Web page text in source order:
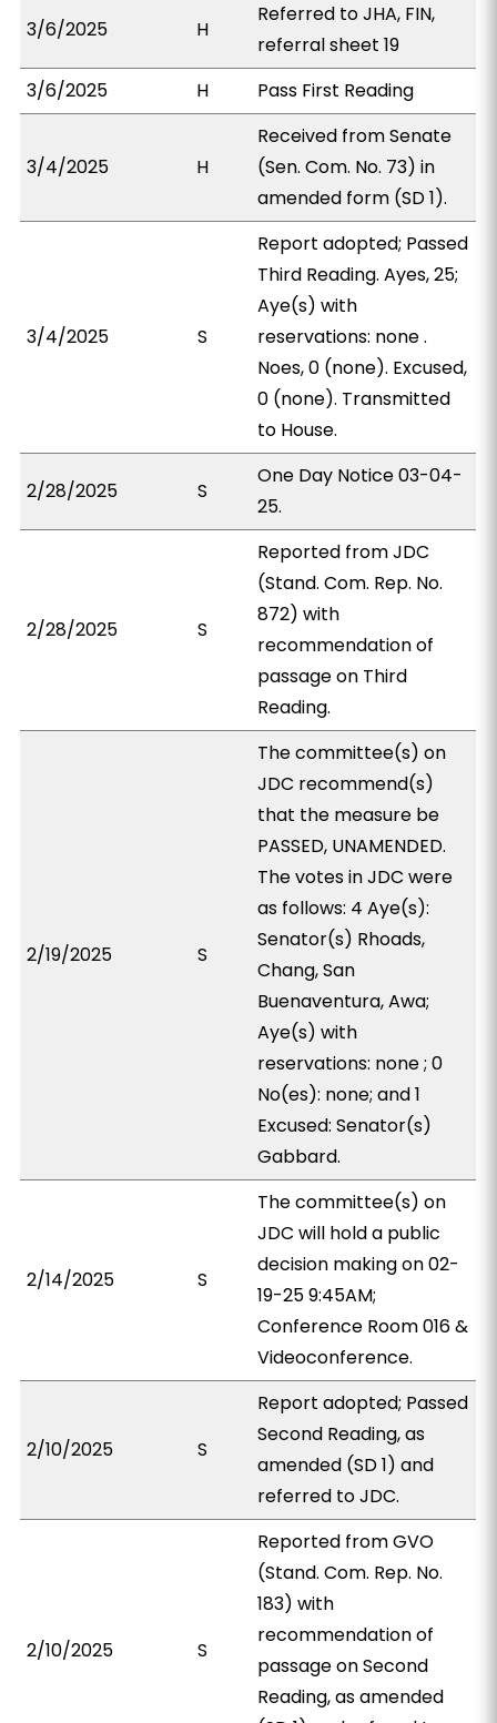
3/6/2025 H
Referred to JHA, FIN,
referral sheet 19
3/6/2025
H Pass First Reading
3/4/2025 H
Received from Senate
(Sen. Com. No. 73) in
amended form (SD 1).
3/4/2025 S
Report adopted; Passed
Third Reading. Ayes, 25;
Aye(s) with
reservations: none .
Noes, 0 (none). Excused,
0 (none). Transmitted
to House.
2/28/2025 S
One Day Notice 03-04-
25.
2/28/2025 S
Reported from JDC
(Stand. Com. Rep. No.
872) with
recommendation of
passage on Third
Reading.
2/19/2025 S
The committee(s) on
JDC recommend(s)
that the measure be
PASSED, UNAMENDED.
The votes in JDC were
as follows: 4 Aye(s):
Senator(s) Rhoads,
Chang, San
Buenaventura, Awa;
Aye(s) with
reservations: none ; 0
No(es): none; and 1
Excused: Senator(s)
Gabbard.
2/14/2025 S
The committee(s) on
JDC will hold a public
decision making on 02-
19-25 9:45AM;
Conference Room 016 &
Videoconference.
2/10/2025 S
Report adopted; Passed
Second Reading, as
amended (SD 1) and
referred to JDC.
2/10/2025 S
Reported from GVO
(Stand. Com. Rep. No.
183) with
recommendation of
passage on Second
Reading, as amended